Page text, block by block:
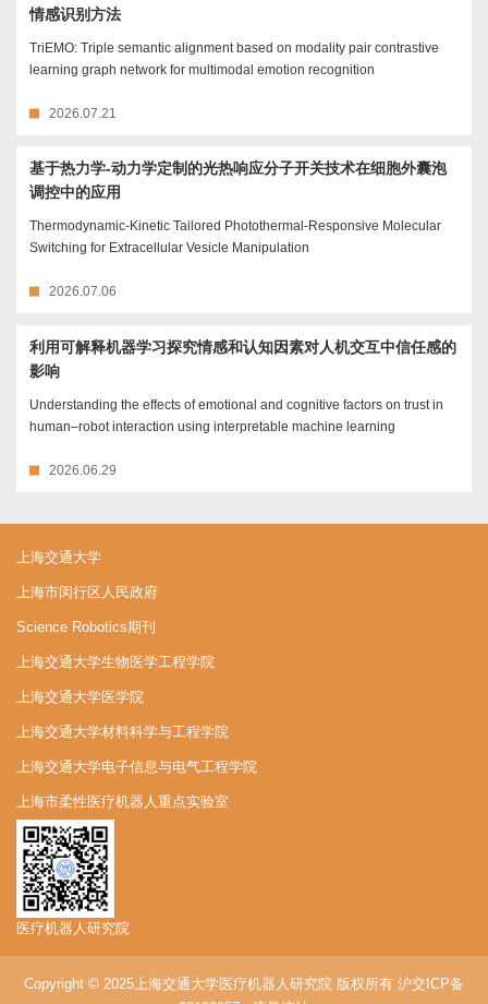
情感识别方法
TriEMO: Triple semantic alignment based on modality pair contrastive
learning graph network for multimodal emotion recognition
2026.07.21
基于热力学-动力学定制的光热响应分子开关技术在细胞外囊泡
调控中的应用
Thermodynamic-Kinetic Tailored Photothermal-Responsive Molecular
Switching for Extracellular Vesicle Manipulation
2026.07.06
利用可解释机器学习探究情感和认知因素对人机交互中信任感的
影响
Understanding the effects of emotional and cognitive factors on trust in
human–robot interaction using interpretable machine learning
2026.06.29
上海交通大学
上海市闵行区人民政府
Science Robotics期刊
上海交通大学生物医学工程学院
上海交通大学医学院
上海交通大学材料科学与工程学院
上海交通大学电子信息与电气工程学院
上海市柔性医疗机器人重点实验室
医疗机器人研究院
Copyright © 2025上海交通大学医疗机器人研究院 版权所有 沪交ICP备